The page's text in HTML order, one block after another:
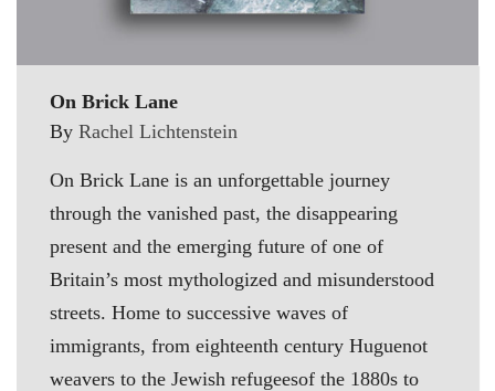
On Brick Lane
By Rachel Lichtenstein
On Brick Lane is an unforgettable journey
through the vanished past, the disappearing
present and the emerging future of one of
Britain’s most mythologized and misunderstood
streets. Home to successive waves of
immigrants, from eighteenth century Huguenot
weavers to the Jewish refugeesof the 1880s to